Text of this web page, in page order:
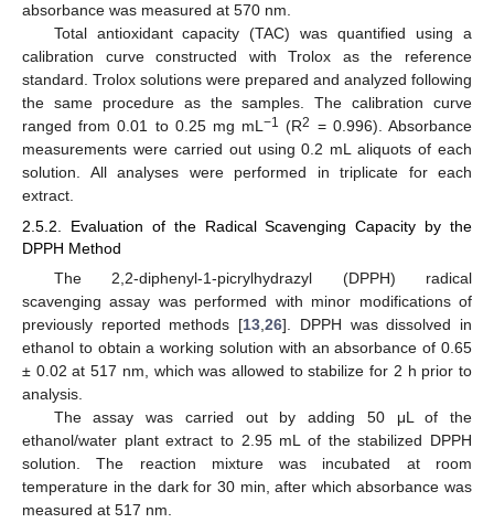
absorbance was measured at 570 nm.
Total antioxidant capacity (TAC) was quantified using a
calibration curve constructed with Trolox as the reference
standard. Trolox solutions were prepared and analyzed following
the same procedure as the samples. The calibration curve
ranged from 0.01 to 0.25 mg mL−1 (R2 = 0.996). Absorbance
measurements were carried out using 0.2 mL aliquots of each
solution. All analyses were performed in triplicate for each
extract.
2.5.2. Evaluation of the Radical Scavenging Capacity by the
DPPH Method
The 2,2-diphenyl-1-picrylhydrazyl (DPPH) radical
scavenging assay was performed with minor modifications of
previously reported methods [13,26]. DPPH was dissolved in
ethanol to obtain a working solution with an absorbance of 0.65
± 0.02 at 517 nm, which was allowed to stabilize for 2 h prior to
analysis.
The assay was carried out by adding 50 μL of the
ethanol/water plant extract to 2.95 mL of the stabilized DPPH
solution. The reaction mixture was incubated at room
temperature in the dark for 30 min, after which absorbance was
measured at 517 nm.